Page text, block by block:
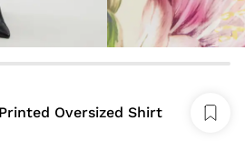
Oversized Shirt